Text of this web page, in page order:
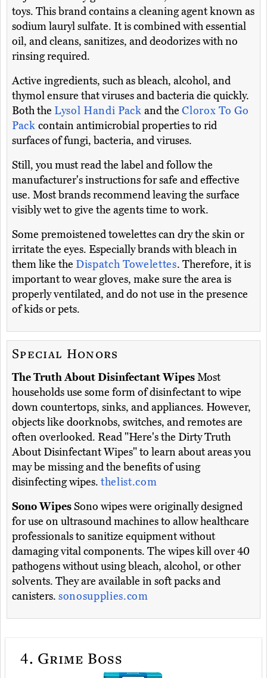
toys. This brand contains a cleaning agent known as
sodium lauryl sulfate. It is combined with essential
oil, and cleans, sanitizes, and deodorizes with no
rinsing required.
Active ingredients, such as bleach, alcohol, and
thymol ensure that viruses and bacteria die quickly.
Both the Lysol Handi Packand theClorox To Go
Packcontain antimicrobial properties to rid
surfaces of fungi, bacteria, and viruses.
Still, you must read the label and follow the
manufacturer's instructions for safe and effective
use. Most brands recommend leaving the surface
visibly wet to give the agents time to work.
Some premoistened towelettes can dry the skin or
irritate the eyes. Especially brands with bleach in
them like the Dispatch Towelettes. Therefore, it is
important to wear gloves, make sure the area is
properly ventilated, and do not use in the presence
of kids or pets.
Special Honors
The Truth About Disinfectant WipesMost
households use some form of disinfectant to wipe
down countertops, sinks, and appliances. However,
objects like doorknobs, switches, and remotes are
often overlooked. Read "Here's the Dirty Truth
About Disinfectant Wipes" to learn about areas you
may be missing and the benefits of using
disinfecting wipes. thelist.com
Sono WipesSono wipes were originally designed
for use on ultrasound machines to allow healthcare
professionals to sanitize equipment without
damaging vital components. The wipes kill over 40
pathogens without using bleach, alcohol, or other
solvents. They are available in soft packs and
canisters. sonosupplies.com
4. Grime Boss